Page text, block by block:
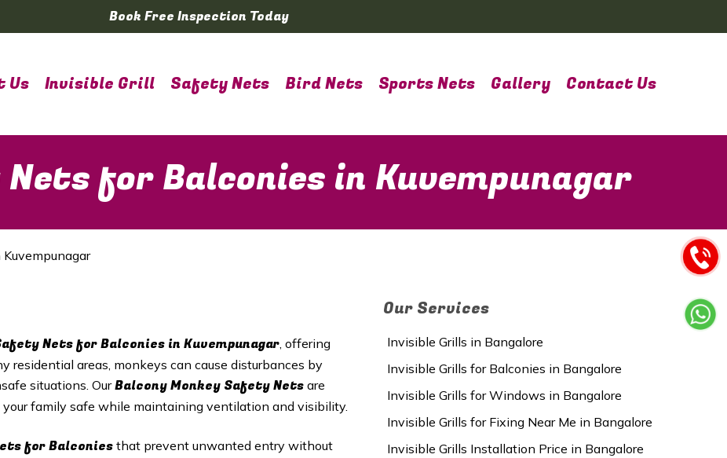
Book Free Inspection Today
Us Invisible Grill Safety Nets Bird Nets Sports Nets Gallery Contact Us
for Balconies in Kuvempunagar
Nets for Balconies in Kuvempunagar, offering
residential areas, monkeys can cause disturbances by
situations. OurBalcony Monkey Safety Nets are
family safe while maintaining ventilation and visibility.
for Balconiesthat prevent unwanted entry without
Our Services
Invisible Grills in Bangalore
Invisible Grills for Balconies in Bangalore
Invisible Grills for Windows in Bangalore
Invisible Grills for Fixing Near Me in Bangalore
Invisible Grills Installation Price in Bangalore